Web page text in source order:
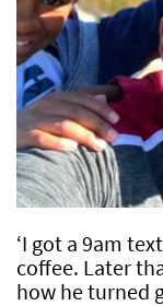
‘I got a 9am
coffee. Later
how he turned